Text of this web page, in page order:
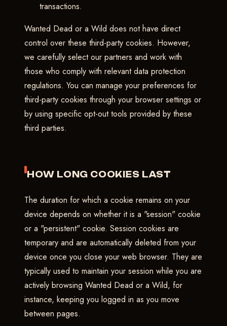
transactions.
Wanted Dead or a Wild does not have direct
control over these third-party cookies. However,
we carefully select our partners and work with
those who comply with relevant data protection
regulations. You can manage your preferences for
third-party cookies through your browser settings or
by using specific opt-out tools provided by these
third parties.
HOW LONG COOKIES LAST
The duration for which a cookie remains on your
device depends on whether it is a "session" cookie
or a "persistent" cookie. Session cookies are
temporary and are automatically deleted from your
device once you close your web browser. They are
typically used to maintain your session while you are
actively browsing Wanted Dead or a Wild, for
instance, keeping you logged in as you move
between pages.